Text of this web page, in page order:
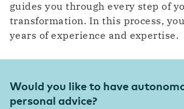
guides you through every step of
transformation. In this process,
years of experience and expertise.
Would you like to have
personal advice?